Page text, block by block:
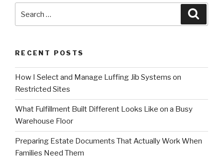
for:
RECENT POSTS
How I Select and Manage Luffing Jib Systems on
Restricted Sites
What Fulfillment Built Different Looks Like on a Busy
Warehouse Floor
Preparing Estate Documents That Actually Work When
Families Need Them